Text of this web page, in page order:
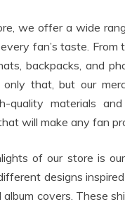
we offer a wide
fan’s taste. From
backpacks, and
that, but our
quality materials
will make any fan
of our store is
designs
album covers. These